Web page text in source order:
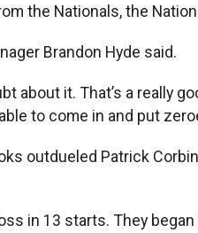
the Nationals, the
Brandon Hyde said.
about it. That’s a
to come in and put
outdueled Patrick
in 13 starts. They